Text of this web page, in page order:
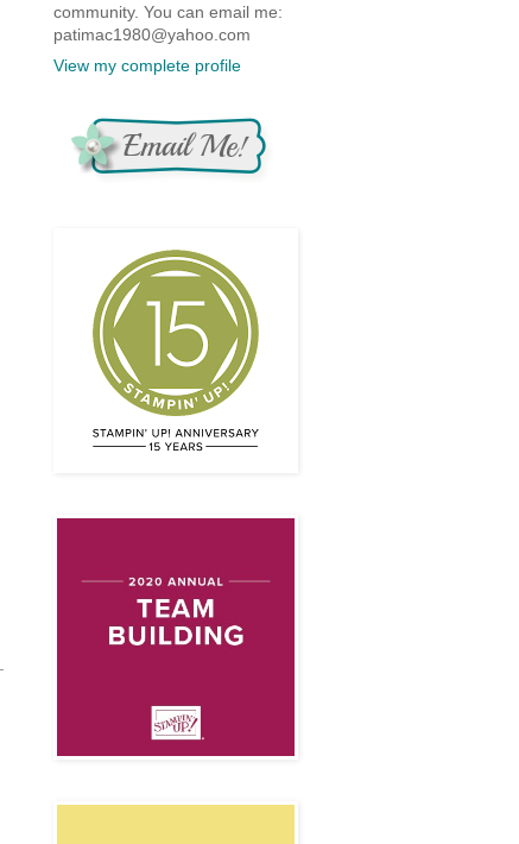
community. You can email me:
patimac1980@yahoo.com
View my complete profile